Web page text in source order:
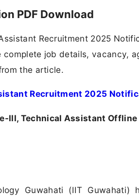
PDF Download
Recruitment 2025
job details, vacancy,
the article.
Recruitment 2025
III, Technical Assistant Offline
Guwahati (IIT Guwahati)